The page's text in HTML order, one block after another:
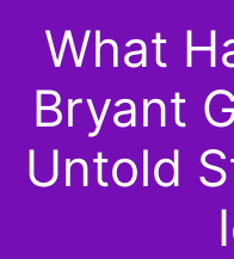
What
Bryant
Untold